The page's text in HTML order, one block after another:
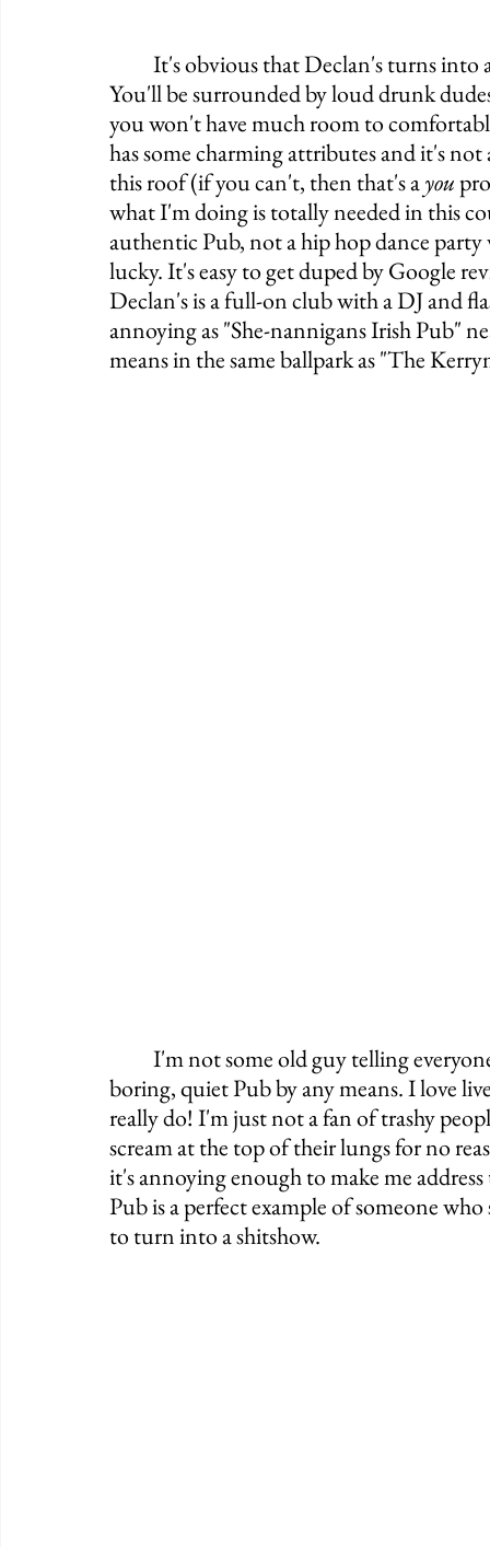
You'll be surrounded by loud drunk
you won't have much room to
has some charming attributes and it's
this roof (if you can't, then that's a you
what I'm doing is totally needed in this
authentic Pub, not a hip hop dance
lucky. It's easy to get duped by Google
Declan's is a full-on club with a DJ and
annoying as "She-nannigans Irish Pub"
means in the same ballpark as "The
boring, quiet Pub by any means. I love
really do! I'm just not a fan of trashy
scream at the top of their lungs for no
it's annoying enough to make me
Pub is a perfect example of someone
to turn into a shitshow.